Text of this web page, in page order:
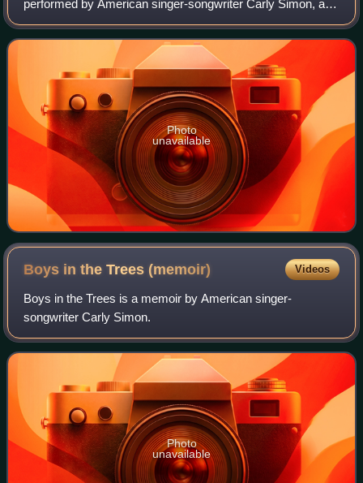
performed by American singer-songwriter Carly Simon, and
the theme to the 1988 Mike Nichols film Working Girl.
Photo
unavailable
Boys in the Trees(memoir) Videos
Boys in the Trees is a memoir by American singer-
songwriter Carly Simon.
Photo
unavailable